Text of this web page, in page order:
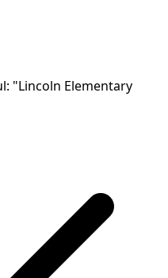
"Lincoln Elementary